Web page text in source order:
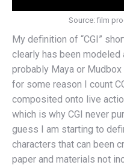
Source: film
My definition of “CGI”
clearly has been modeled
probably Maya or
for some reason I count
composited onto live
which is why CGI never
guess I am starting to
characters that can been
paper and materials not